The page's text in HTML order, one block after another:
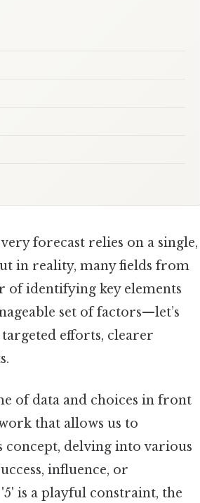
forecast relies on a single,
in reality, many fields from
of identifying key elements
set of factors—let’s
efforts, clearer
of data and choices in front
that allows us to
delving into various
influence, or
is a playful constraint, the